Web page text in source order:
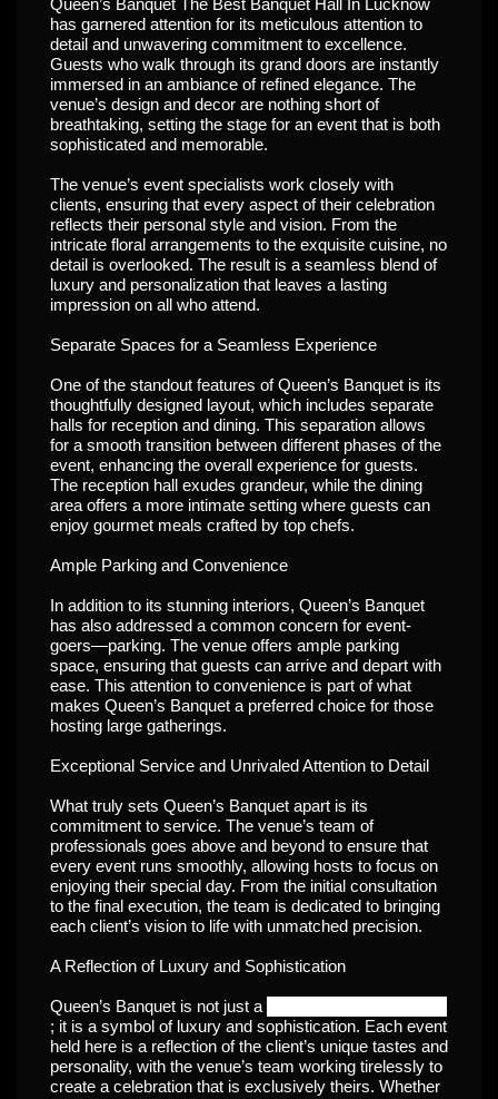
Queen’s Banquet The Best Banquet Hall In Lucknow
has garnered attention for its meticulous attention to
detail and unwavering commitment to excellence.
Guests who walk through its grand doors are instantly
immersed in an ambiance of refined elegance. The
venue’s design and decor are nothing short of
breathtaking, setting the stage for an event that is both
sophisticated and memorable.
The venue’s event specialists work closely with
clients, ensuring that every aspect of their celebration
reflects their personal style and vision. From the
intricate floral arrangements to the exquisite cuisine, no
detail is overlooked. The result is a seamless blend of
luxury and personalization that leaves a lasting
impression on all who attend.
Separate Spaces for a Seamless Experience
One of the standout features of Queen’s Banquet is its
thoughtfully designed layout, which includes separate
halls for reception and dining. This separation allows
for a smooth transition between different phases of the
event, enhancing the overall experience for guests.
The reception hall exudes grandeur, while the dining
area offers a more intimate setting where guests can
enjoy gourmet meals crafted by top chefs.
Ample Parking and Convenience
In addition to its stunning interiors, Queen’s Banquet
has also addressed a common concern for event-
goers—parking. The venue offers ample parking
space, ensuring that guests can arrive and depart with
ease. This attention to convenience is part of what
makes Queen’s Banquet a preferred choice for those
hosting large gatherings.
Exceptional Service and Unrivaled Attention to Detail
What truly sets Queen’s Banquet apart is its
commitment to service. The venue’s team of
professionals goes above and beyond to ensure that
every event runs smoothly, allowing hosts to focus on
enjoying their special day. From the initial consultation
to the final execution, the team is dedicated to bringing
each client’s vision to life with unmatched precision.
A Reflection of Luxury and Sophistication
Queen’s Banquet is not just a
; it is a symbol of luxury and sophistication. Each event
held here is a reflection of the client’s unique tastes and
personality, with the venue’s team working tirelessly to
create a celebration that is exclusively theirs. Whether